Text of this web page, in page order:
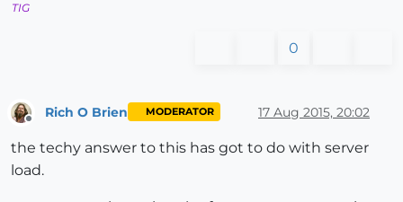
TIG
0
Rich O Brien MODERATOR 17 Aug 2015, 20:02
the techy answer to this has got to do with server
load.